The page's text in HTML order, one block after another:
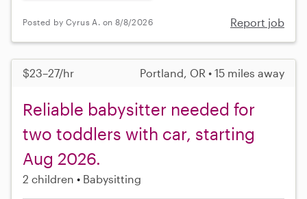
Posted by Cyrus A. on 8/8/2026 Report job
$23–27/hr Portland, OR • 15 miles away
Reliable babysitter needed for
two toddlers with car, starting
Aug 2026.
2 children Babysitting